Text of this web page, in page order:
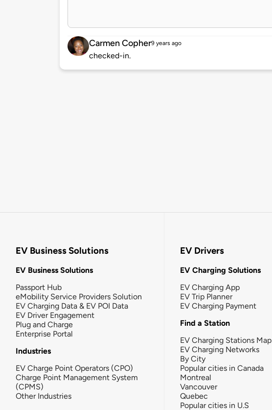
Carmen Copher9 years ago
checked-in.
EV Business Solutions
EV Business Solutions
Passport Hub
eMobility Service Providers Solution
EV Charging Data & EV POI Data
EV Driver Engagement
Plug and Charge
Enterprise Portal
Industries
EV Charge Point Operators (CPO)
Charge Point Management System
(CPMS)
Other Industries
EV Drivers
EV Charging Solutions
EV Charging App
EV Trip Planner
EV Charging Payment
Find a Station
EV Charging Stations Map
EV Charging Networks
By City
Popular cities in Canada
Montreal
Vancouver
Quebec
Popular cities in U.S